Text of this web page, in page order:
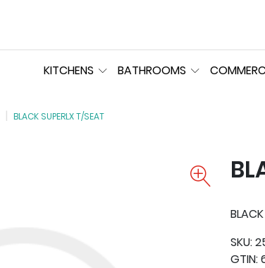
KITCHENS BATHROOMS
BLACK SUPERLX T/SEAT
SKU:
GTIN: